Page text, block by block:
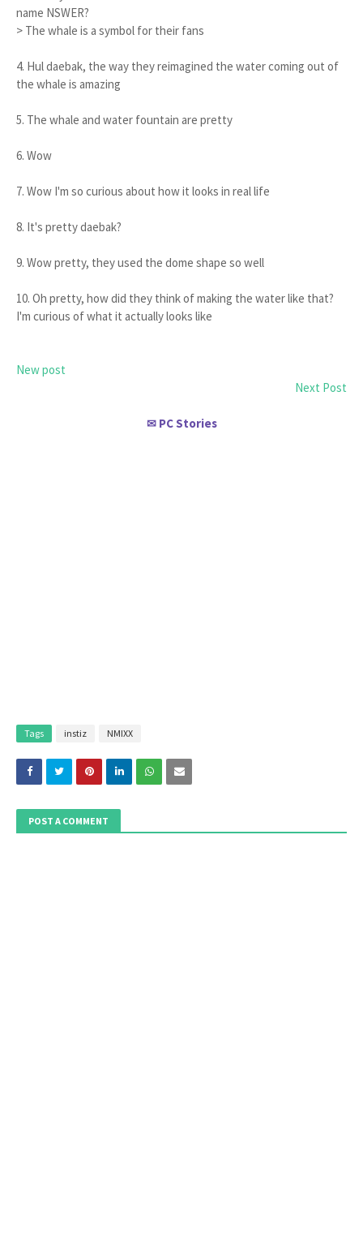
name NSWER?
> The whale is a symbol for their fans
4. Hul daebak, the way they reimagined the water coming out of
the whale is amazing
5. The whale and water fountain are pretty
6. Wow
7. Wow I'm so curious about how it looks in real life
8. It's pretty daebak?
9. Wow pretty, they used the dome shape so well
10. Oh pretty, how did they think of making the water like that?
I'm curious of what it actually looks like
New post
Next Post
✉ PC Stories
Tags instiz NMIXX
POST A COMMENT